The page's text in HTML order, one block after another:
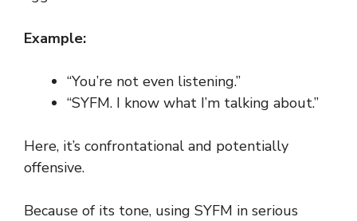
Example:
“You’re not even listening.”
“SYFM. I know what I’m talking about.”
Here, it’s confrontational and potentially
offensive.
Because of its tone, using SYFM in serious